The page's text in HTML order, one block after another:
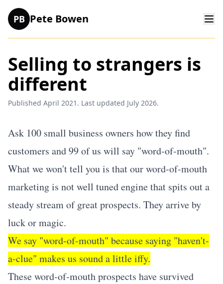
PB Pete Bowen
Selling to strangers is
different
Published April 2021. Last updated July 2026.
Ask 100 small business owners how they find
customers and 99 of us will say "word-of-mouth".
What we won't tell you is that our word-of-mouth
marketing is not well tuned engine that spits out a
steady stream of great prospects. They arrive by
luck or magic.
We say "word-of-mouth" because saying "haven't-
a-clue" makes us sound a little iffy.
These word-of-mouth prospects have survived